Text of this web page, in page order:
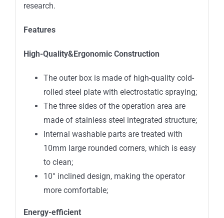
research.
Features
High-Quality&Ergonomic Construction
The outer box is made of high-quality cold-
rolled steel plate with electrostatic spraying;
The three sides of the operation area are
made of stainless steel integrated structure;
Internal washable parts are treated with
10mm large rounded corners, which is easy
to clean;
10° inclined design, making the operator
more comfortable;
Energy-efficient